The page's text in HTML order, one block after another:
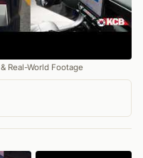
Real-World Footage